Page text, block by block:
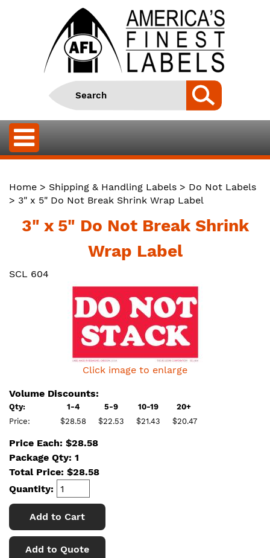
Home > Shipping & Handling Labels > Do Not Labels
> 3" x 5" Do Not Break Shrink Wrap Label
3" x 5" Do Not Break Shrink
Wrap Label
SCL 604
Click image to enlarge
Volume Discounts:
Qty: 1-4 5-9 10-19
20+
Price:
$28.58 $22.53 $21.43 $20.47
Price Each: $28.58
Package Qty: 1
Total Price: $28.58
Quantity:
Add to Cart
Add to Quote